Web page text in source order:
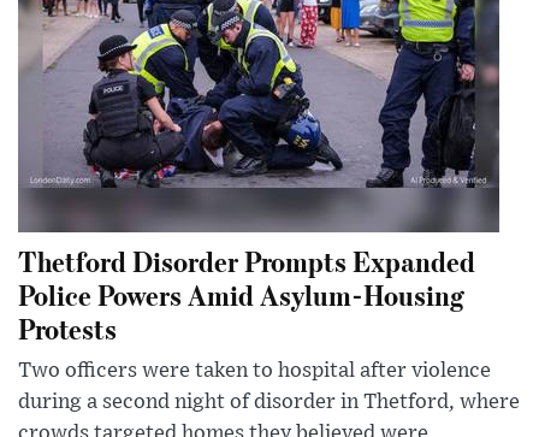
Thetford Disorder Prompts Expanded
Police Powers Amid Asylum-Housing
Protests
Two officers were taken to hospital after violence
during a second night of disorder in Thetford, where